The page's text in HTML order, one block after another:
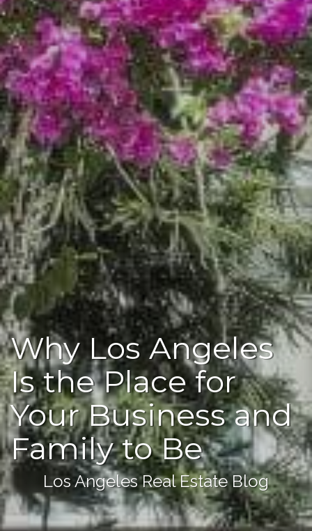
Why Los Angeles
Is the Place for
Your Business and
Family to Be
Los Angeles Real Estate Blog